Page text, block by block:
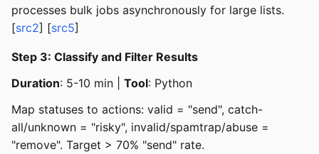
processes bulk jobs asynchronously for large lists.
[src2] [src5]
Step 3: Classify and Filter Results
Duration: 5-10 min | Tool: Python
Map statuses to actions: valid = "send", catch-
all/unknown = "risky", invalid/spamtrap/abuse =
"remove". Target > 70% "send" rate.